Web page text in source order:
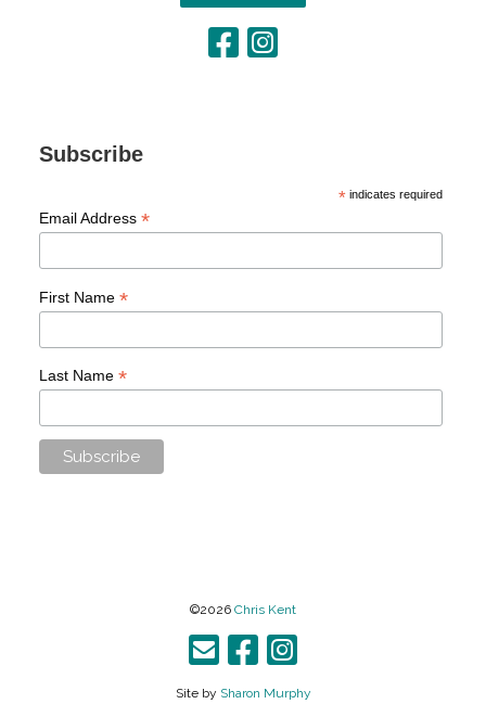
Subscribe
* indicates required
Email Address *
First Name *
Last Name *
©2026 Chris Kent
Site by Sharon Murphy